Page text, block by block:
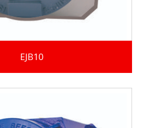
EJB10